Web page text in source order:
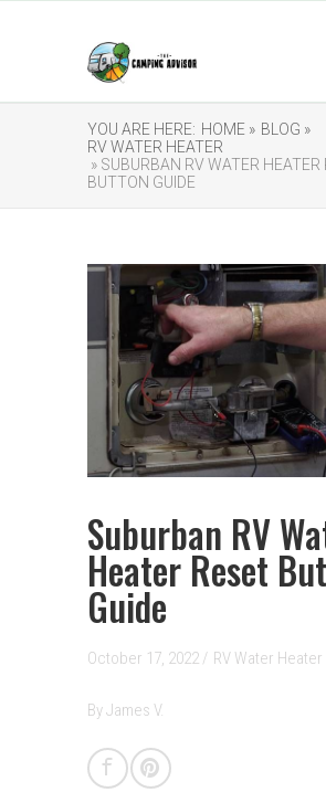
YOU ARE HERE: HOME » BLOG »
RV WATER HEATER
» SUBURBAN RV WATER HEATER
BUTTON GUIDE
Suburban RV
Heater Reset
Guide
October 17, 2022 / RV Water Heater
ByJames V.